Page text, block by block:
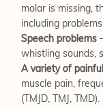
molar is missing,
including
Speech problems
whistling sounds,
A variety of
muscle pain,
(TMJD, TMJ, TMD).